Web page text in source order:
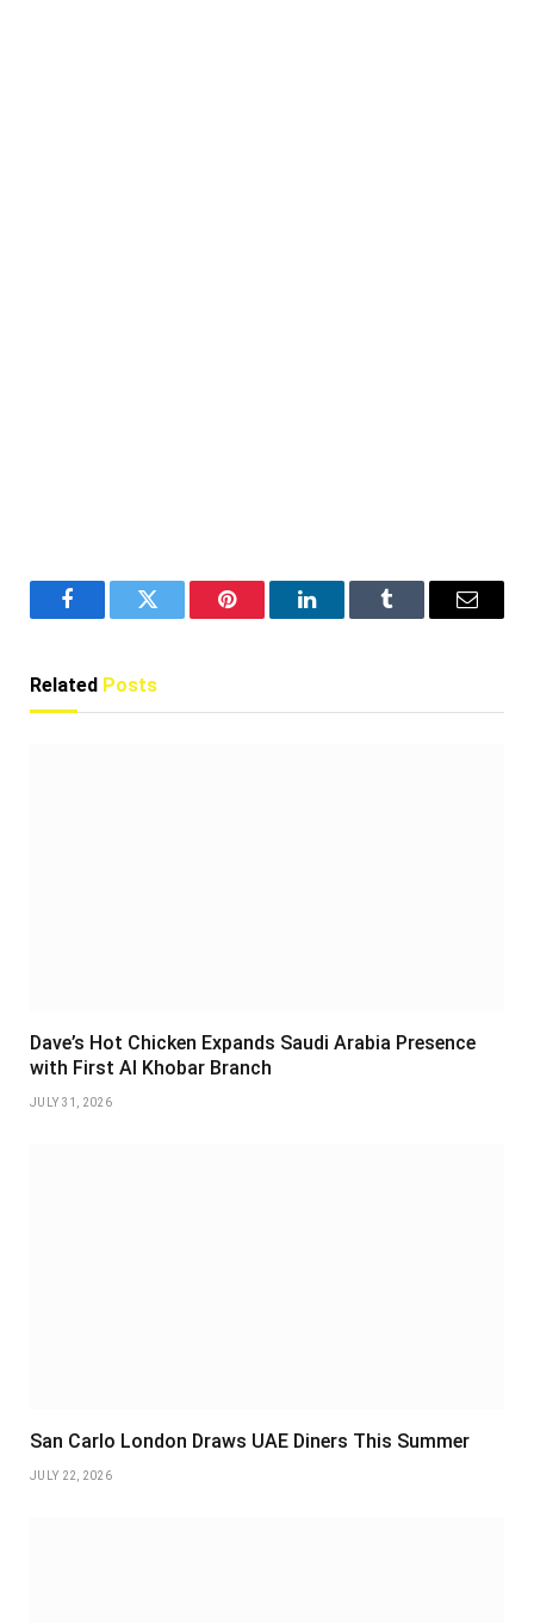
FacebookTwitter Pinterest LinkedInTumblr Email
Related Posts
Dave’s Hot Chicken Expands Saudi Arabia Presence
with First Al Khobar Branch
JULY 31, 2026
San Carlo London Draws UAE Diners This Summer
JULY 22, 2026